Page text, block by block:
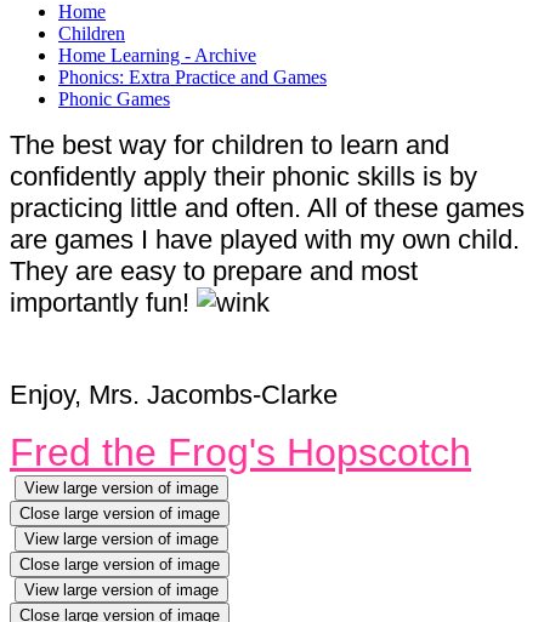
Home
Children
Home Learning - Archive
Phonics: Extra Practice and Games
Phonic Games
The best way for children to learn and
confidently apply their phonic skills is by
practicing little and often. All of these games
are games I have played with my own child.
They are easy to prepare and most
importantly fun!
Enjoy, Mrs. Jacombs-Clarke
Fred the Frog's Hopscotch
View large version of image
Close large version of image
View large version of image
Close large version of image
View large version of image
Close large version of image